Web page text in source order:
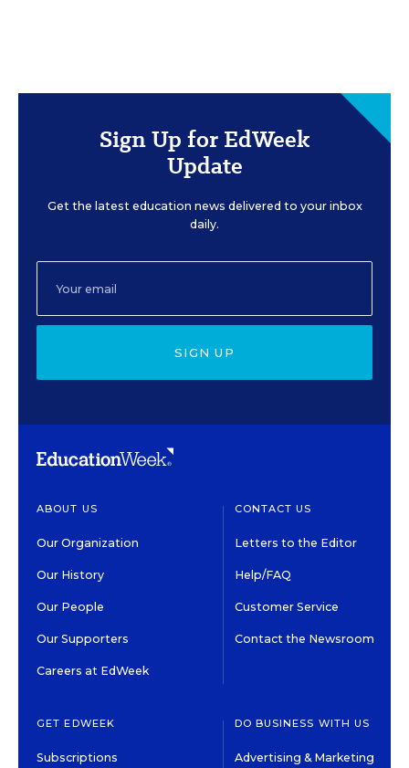
Sign Up for EdWeek
Update
Get the latest education news delivered to your inbox
daily.
SIGN UP
ABOUT US
Our Organization
Our History
Our People
Our Supporters
Careers at EdWeek
CONTACT US
Letters to the Editor
Help/FAQ
Customer Service
Contact the Newsroom
GET EDWEEK
Subscriptions
DO BUSINESS WITH US
Advertising & Marketing